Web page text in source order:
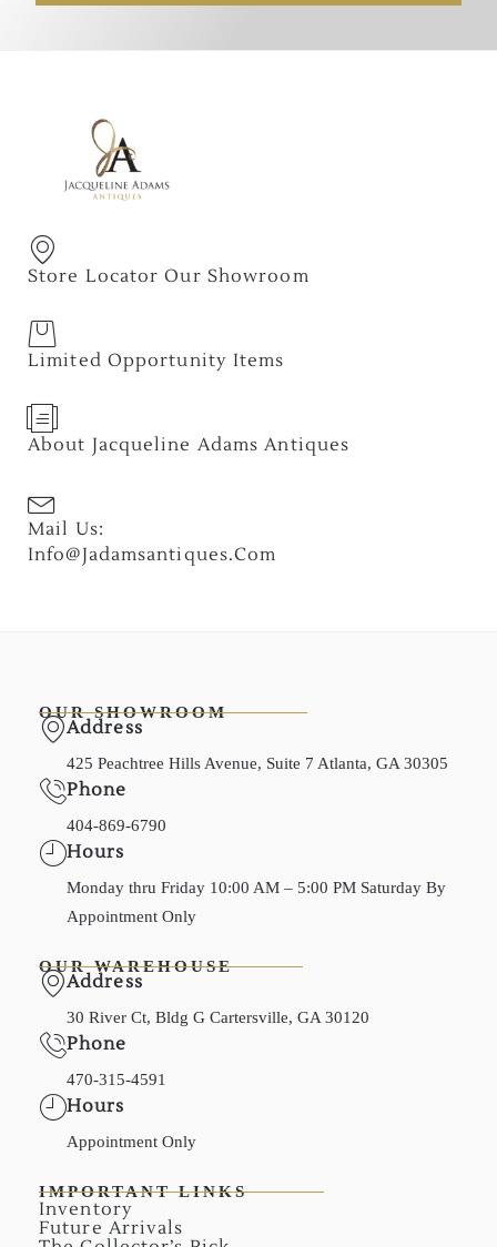
Store Locator Our Showroom
Limited Opportunity Items
About Jacqueline Adams Antiques
Mail Us:
Info@jadamsantiques.com
OUR SHOWROOM
Address
425 Peachtree Hills Avenue, Suite 7 Atlanta, GA 30305
Phone
404-869-6790
Hours
Monday thru Friday 10:00 AM – 5:00 PM Saturday By
Appointment Only
OUR WAREHOUSE
Address
30 River Ct, Bldg G Cartersville, GA 30120
Phone
470-315-4591
Hours
Appointment Only
IMPORTANT LINKS
Inventory
Future Arrivals